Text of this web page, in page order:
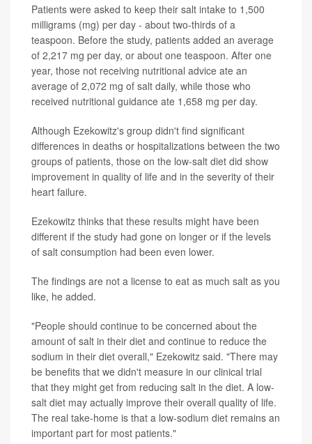
Patients were asked to keep their salt intake to 1,500
milligrams (mg) per day - about two-thirds of a
teaspoon. Before the study, patients added an average
of 2,217 mg per day, or about one teaspoon. After one
year, those not receiving nutritional advice ate an
average of 2,072 mg of salt daily, while those who
received nutritional guidance ate 1,658 mg per day.
Although Ezekowitz's group didn't find significant
differences in deaths or hospitalizations between the two
groups of patients, those on the low-salt diet did show
improvement in quality of life and in the severity of their
heart failure.
Ezekowitz thinks that these results might have been
different if the study had gone on longer or if the levels
of salt consumption had been even lower.
The findings are not a license to eat as much salt as you
like, he added.
"People should continue to be concerned about the
amount of salt in their diet and continue to reduce the
sodium in their diet overall," Ezekowitz said. "There may
be benefits that we didn't measure in our clinical trial
that they might get from reducing salt in the diet. A low-
salt diet may actually improve their overall quality of life.
The real take-home is that a low-sodium diet remains an
important part for most patients."